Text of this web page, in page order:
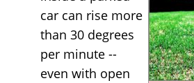
car can rise more
than 30 degrees
per minute --
even with open